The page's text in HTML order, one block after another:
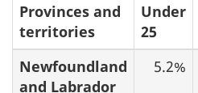
Provinces and
territories
Under
25
Newfoundland
and Labrador
5.2%